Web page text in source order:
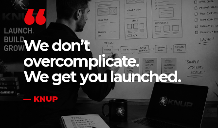
“
We don’t
overcomplicate.
We get you launched.
— KNUP